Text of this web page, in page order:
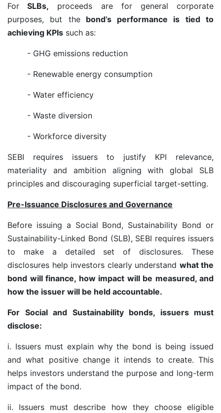
For SLBs, proceeds are for general corporate
purposes, but thebond’s performance is tied to
achieving KPIs such as:
- GHG emissions reduction
- Renewable energy consumption
- Water efficiency
- Waste diversion
- Workforce diversity
SEBI requires issuers to justify KPI relevance,
materiality and ambition aligning with global SLB
principles and discouraging superficial target-setting.
Pre-Issuance Disclosures and Governance
Before issuing a Social Bond, Sustainability Bond or
Sustainability-Linked Bond (SLB), SEBI requires issuers
to make a detailed set of disclosures. These
disclosures help investors clearly understand what the
bond will finance, how impact will be measured, and
how the issuer will be held accountable.
For Social and Sustainability bonds, issuers must
disclose:
i. Issuers must explain why the bond is being issued
and what positive change it intends to create. This
helps investors understand the purpose and long-term
impact of the bond.
ii. Issuers must describe how they choose eligible